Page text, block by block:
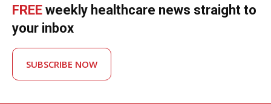
FREE weekly healthcare news straight to
your inbox
SUBSCRIBE NOW